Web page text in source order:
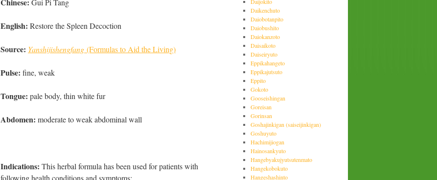
Gui Pi Tang
English: Restore the Spleen Decoction
Source: Yanshijishengfang (Formulas to Aid the Living)
Pulse: fine, weak
Tongue: pale body, thin white fur
Abdomen: moderate to weak abdominal wall
Indications: This herbal formula has been used for patients with
following health conditions and symptoms:
Daikenchuto
Daiobotanpito
Daiobushito
Daiokanzoto
Daisaikoto
Daiseiryuto
Eppikahangeto
Eppikajutsuto
Eppito
Gokoto
Gooseishingan
Goreisan
Gorinsan
Goshajinkigan (saiseijinkigan)
Goshuyuto
Hachimijiogan
Hainosankyuto
Hangebyakujyutsutenmato
Hangekobokuto
Hangeshashinto